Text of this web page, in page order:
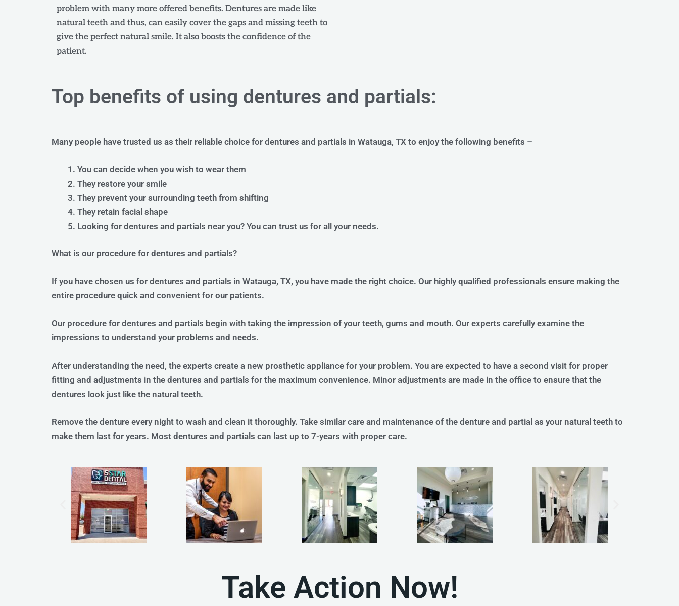
problem with many more offered benefits. Dentures are made like
natural teeth and thus, can easily cover the gaps and missing teeth to
give the perfect natural smile. It also boosts the confidence of the
patient.
Top benefits of using dentures and partials:
Many people have trusted us as their reliable choice for dentures and partials in Watauga, TX to enjoy the following benefits –
You can decide when you wish to wear them
They restore your smile
They prevent your surrounding teeth from shifting
They retain facial shape
Looking for dentures and partials near you? You can trust us for all your needs.
What is our procedure for dentures and partials?
If you have chosen us for dentures and partials in Watauga, TX, you have made the right choice. Our highly qualified professionals ensure making the
entire procedure quick and convenient for our patients.
Our procedure for dentures and partials begin with taking the impression of your teeth, gums and mouth. Our experts carefully examine the
impressions to understand your problems and needs.
After understanding the need, the experts create a new prosthetic appliance for your problem. You are expected to have a second visit for proper
fitting and adjustments in the dentures and partials for the maximum convenience. Minor adjustments are made in the office to ensure that the
dentures look just like the natural teeth.
Remove the denture every night to wash and clean it thoroughly. Take similar care and maintenance of the denture and partial as your natural teeth to
make them last for years. Most dentures and partials can last up to 7-years with proper care.
Take Action Now!